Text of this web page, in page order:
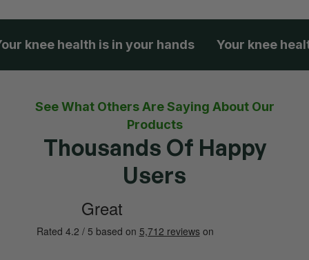
health is in your hands Your knee health
See What Others Are Saying About Our
Products
Thousands Of Happy
Users